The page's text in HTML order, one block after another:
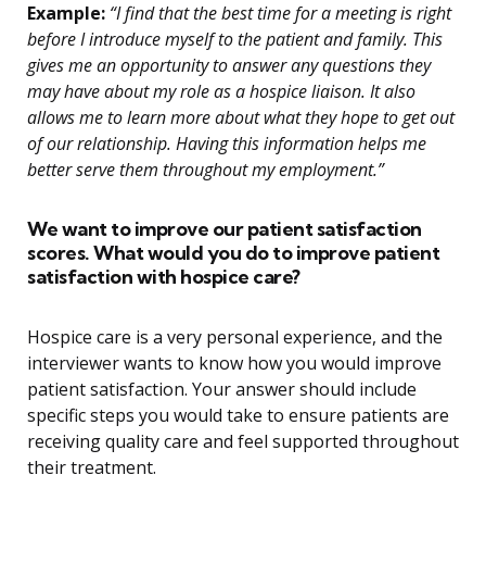
Example: “I find that the best time for a meeting is right
before I introduce myself to the patient and family. This
gives me an opportunity to answer any questions they
may have about my role as a hospice liaison. It also
allows me to learn more about what they hope to get out
of our relationship. Having this information helps me
better serve them throughout my employment.”
We want to improve our patient satisfaction
scores. What would you do to improve patient
satisfaction with hospice care?
Hospice care is a very personal experience, and the
interviewer wants to know how you would improve
patient satisfaction. Your answer should include
specific steps you would take to ensure patients are
receiving quality care and feel supported throughout
their treatment.